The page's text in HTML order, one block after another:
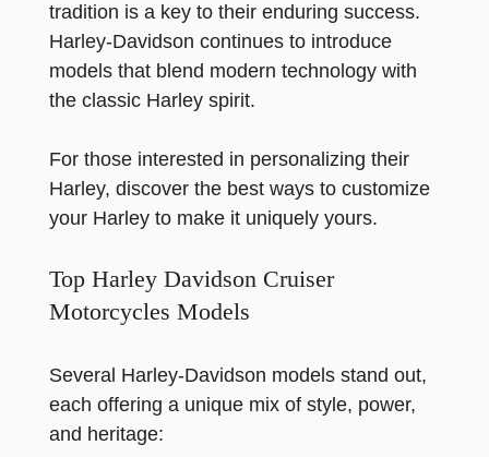
tradition is a key to their enduring success.
Harley-Davidson continues to introduce
models that blend modern technology with
the classic Harley spirit.
For those interested in personalizing their
Harley, discover the best ways to customize
your Harley to make it uniquely yours.
Top Harley Davidson Cruiser
Motorcycles Models
Several Harley-Davidson models stand out,
each offering a unique mix of style, power,
and heritage: